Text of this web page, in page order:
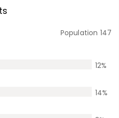
Population 147
12%
14%